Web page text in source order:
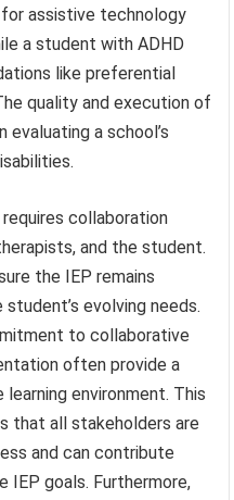
assistive technology
a student with ADHD
like preferential
quality and execution of
a school’s
collaboration
and the student.
the IEP remains
evolving needs.
to collaborative
often provide a
environment. This
that all stakeholders are
and can contribute
IEP goals. Furthermore,